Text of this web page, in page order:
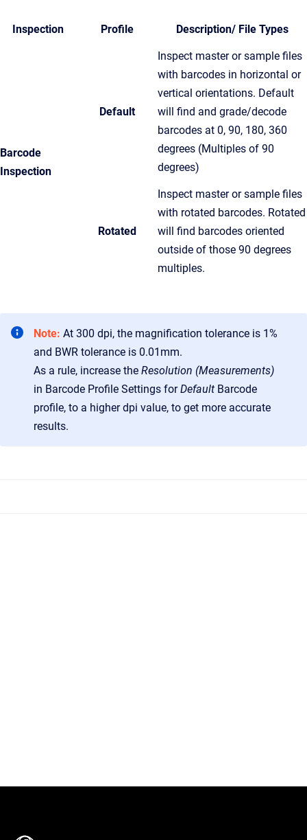
Inspection Profile Description/ File Types
Barcode
Inspection
Default
Inspect master or sample files
with barcodes in horizontal or
vertical orientations. Default
will find and grade/decode
barcodes at 0, 90, 180, 360
degrees (Multiples of 90
degrees)
Rotated
Inspect master or sample files
with rotated barcodes. Rotated
will find barcodes oriented
outside of those 90 degrees
multiples.
Note: At 300 dpi, the magnification tolerance is 1%
and BWR tolerance is 0.01mm.
As a rule, increase the Resolution (Measurements)
in Barcode Profile Settings forDefault Barcode
profile, to a higher dpi value, to get more accurate
results.